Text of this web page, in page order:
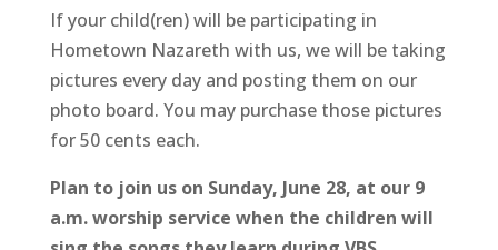
If your child(ren) will be participating in
Hometown Nazareth with us, we will be taking
pictures every day and posting them on our
photo board. You may purchase those pictures
for 50 cents each.
Plan to join us on Sunday, June 28, at our 9
a.m. worship service when the children will